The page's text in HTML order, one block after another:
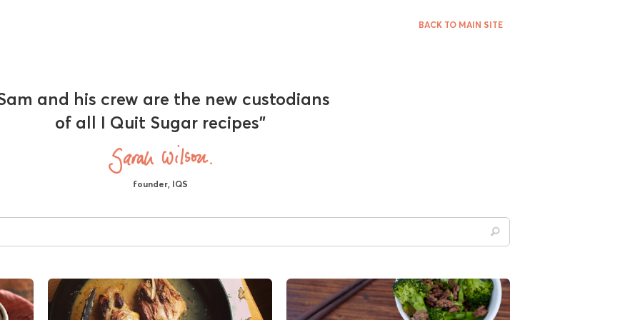
BACK TO MAIN SITE
and his crew are the new custodians
of all I Quit Sugar recipes"
founder, IQS